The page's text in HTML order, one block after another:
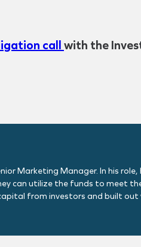
call with the
Marketing Manager. In his
can utilize the funds to meet
from investors and built